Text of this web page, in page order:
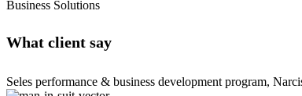
Business Solutions
What client say
Seles performance & business development program,